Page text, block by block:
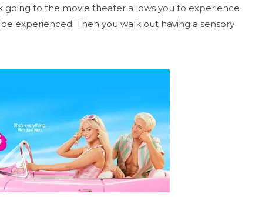
going to the movie theater allows you to experience
experienced. Then you walk out having a sensory